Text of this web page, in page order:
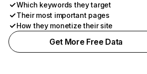
Which keywords they target
Their most important pages
How they monetize their site
Get More Free Data